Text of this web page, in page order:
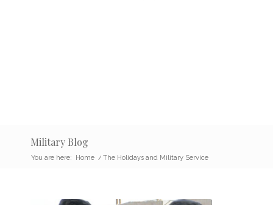
Military Blog
You are here: Home / The Holidays and Military Service